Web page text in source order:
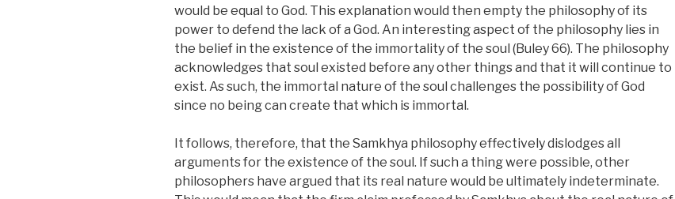
would be equal to God. This explanation would then empty the philosophy of its
power to defend the lack of a God. An interesting aspect of the philosophy lies in
the belief in the existence of the immortality of the soul (Buley 66). The philosophy
acknowledges that soul existed before any other things and that it will continue to
exist. As such, the immortal nature of the soul challenges the possibility of God
since no being can create that which is immortal.
It follows, therefore, that the Samkhya philosophy effectively dislodges all
arguments for the existence of the soul. If such a thing were possible, other
philosophers have argued that its real nature would be ultimately indeterminate.